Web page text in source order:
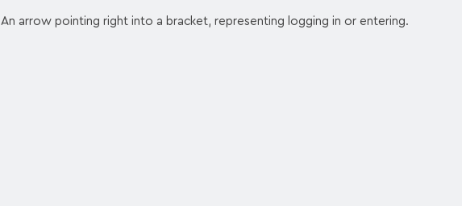
An arrow pointing right into a bracket, representing logging in or entering.